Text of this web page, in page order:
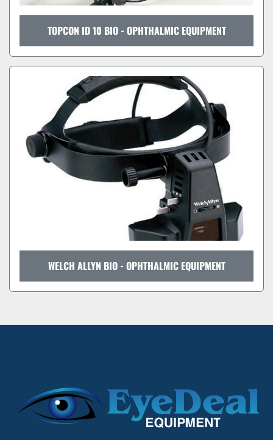
TOPCON ID 10 BIO - OPHTHALMIC EQUIPMENT
WELCH ALLYN BIO - OPHTHALMIC EQUIPMENT